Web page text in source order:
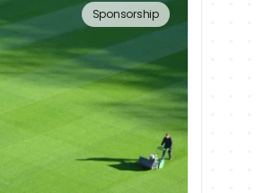
Sponsorship